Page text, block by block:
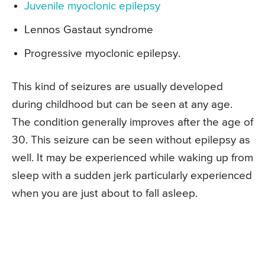
Juvenile myoclonic epilepsy
Lennos Gastaut syndrome
Progressive myoclonic epilepsy.
This kind of seizures are usually developed
during childhood but can be seen at any age.
The condition generally improves after the age of
30. This seizure can be seen without epilepsy as
well. It may be experienced while waking up from
sleep with a sudden jerk particularly experienced
when you are just about to fall asleep.